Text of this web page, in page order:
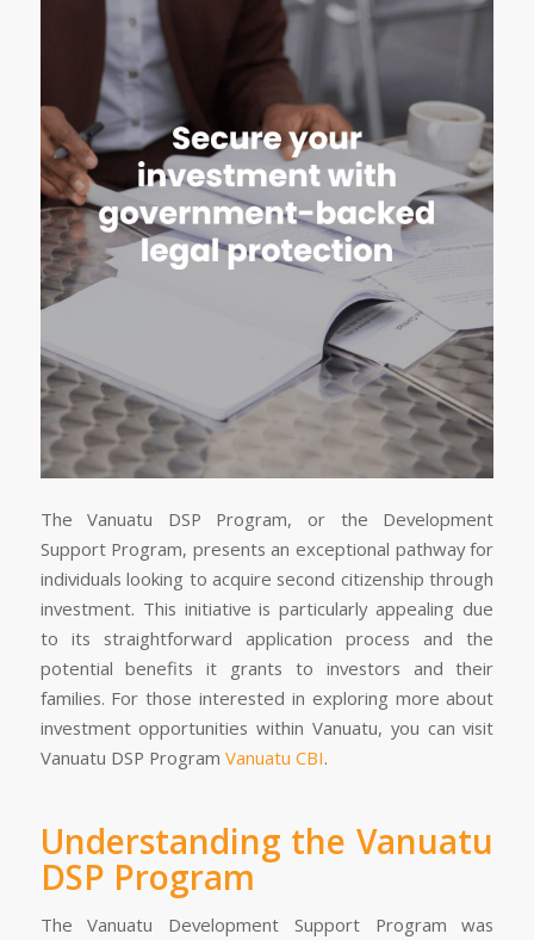
The Vanuatu DSP Program, or the Development
Support Program, presents an exceptional pathway for
individuals looking to acquire second citizenship through
investment. This initiative is particularly appealing due
to its straightforward application process and the
potential benefits it grants to investors and their
families. For those interested in exploring more about
investment opportunities within Vanuatu, you can visit
Vanuatu DSP Program Vanuatu CBI.
Understanding the Vanuatu
DSP Program
The Vanuatu Development Support Program was